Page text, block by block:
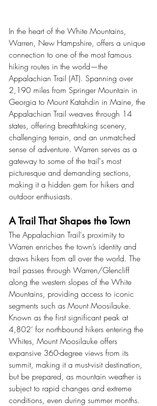
In the heart of the White Mountains,
Warren, New Hampshire, offers a unique
connection to one of the most famous
hiking routes in the world—the
Appalachian Trail (AT). Spanning over
2,190 miles from Springer Mountain in
Georgia to Mount Katahdin in Maine, the
Appalachian Trail weaves through 14
states, offering breathtaking scenery,
challenging terrain, and an unmatched
sense of adventure. Warren serves as a
gateway to some of the trail's most
picturesque and demanding sections,
making it a hidden gem for hikers and
outdoor enthusiasts.
A Trail That Shapes the Town
The Appalachian Trail's proximity to
Warren enriches the town’s identity and
draws hikers from all over the world. The
trail passes through Warren/Glencliff
along the western slopes of the White
Mountains, providing access to iconic
segments such as Mount Moosilauke.
Known as the first significant peak at
4,802’ for northbound hikers entering the
Whites, Mount Moosilauke offers
expansive 360-degree views from its
summit, making it a must-visit destination,
but be prepared, as mountain weather is
subject to rapid changes and extreme
conditions, even during summer months.